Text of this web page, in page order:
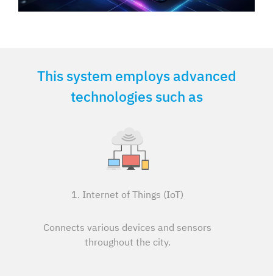
This system employs advanced
technologies such as
1. Internet of Things (IoT)
Connects various devices and sensors
throughout the city.